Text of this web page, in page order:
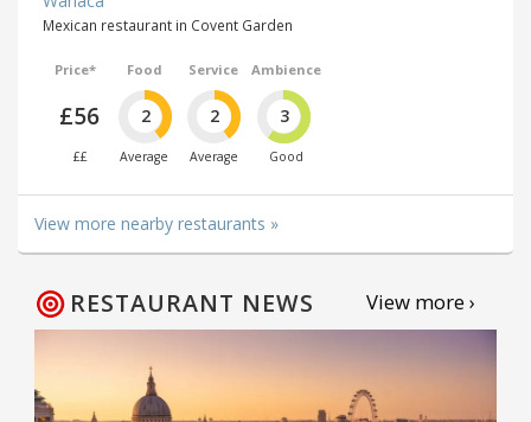
Mexican restaurant in Covent Garden
Price*
£56
££
Food
2
Average
Service
2
Average
Ambience
3
Good
View more nearby restaurants »
RESTAURANT NEWS View more ›